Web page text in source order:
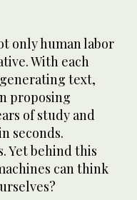
only human labor
With each
text,
proposing
of study and
seconds.
Yet behind this
can think